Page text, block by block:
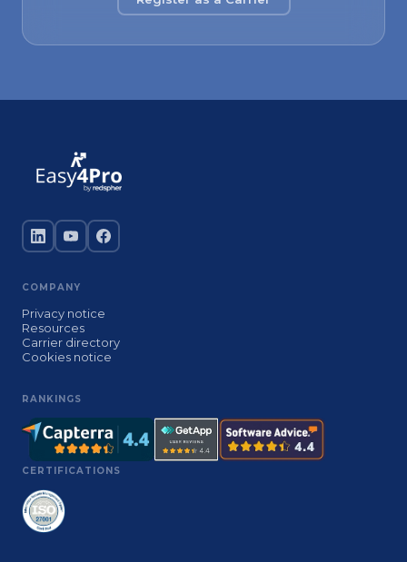
COMPANY
Privacy notice
Resources
Carrier directory
Cookies notice
RANKINGS
CERTIFICATIONS